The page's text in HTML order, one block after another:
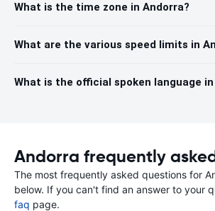
What is the time zone in Andorra?
What are the various speed limits in
What is the official spoken language in
Andorra frequently
The most frequently asked questions for
below. If you can't find an answer to your
faq page.